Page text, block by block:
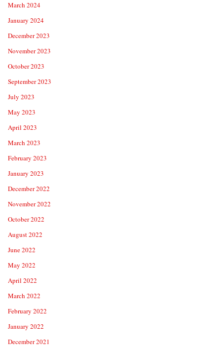
March 2024
January 2024
December 2023
November 2023
October 2023
September 2023
July 2023
May 2023
April 2023
March 2023
February 2023
January 2023
December 2022
November 2022
October 2022
August 2022
June 2022
May 2022
April 2022
March 2022
February 2022
January 2022
December 2021